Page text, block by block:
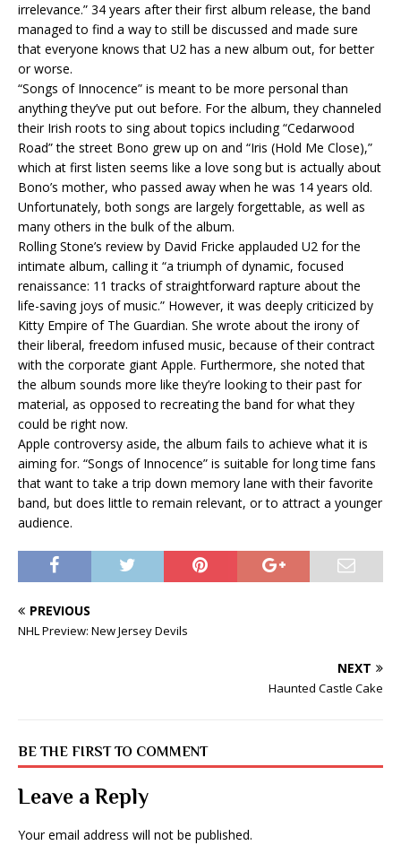
irrelevance.” 34 years after their first album release, the band
managed to find a way to still be discussed and made sure
that everyone knows that U2 has a new album out, for better
or worse.
“Songs of Innocence” is meant to be more personal than
anything they’ve put out before. For the album, they channeled
their Irish roots to sing about topics including “Cedarwood
Road” the street Bono grew up on and “Iris (Hold Me Close),”
which at first listen seems like a love song but is actually about
Bono’s mother, who passed away when he was 14 years old.
Unfortunately, both songs are largely forgettable, as well as
many others in the bulk of the album.
Rolling Stone’s review by David Fricke applauded U2 for the
intimate album, calling it “a triumph of dynamic, focused
renaissance: 11 tracks of straightforward rapture about the
life-saving joys of music.” However, it was deeply criticized by
Kitty Empire of The Guardian. She wrote about the irony of
their liberal, freedom infused music, because of their contract
with the corporate giant Apple. Furthermore, she noted that
the album sounds more like they’re looking to their past for
material, as opposed to recreating the band for what they
could be right now.
Apple controversy aside, the album fails to achieve what it is
aiming for. “Songs of Innocence” is suitable for long time fans
that want to take a trip down memory lane with their favorite
band, but does little to remain relevant, or to attract a younger
audience.
PREVIOUS
NHL Preview: New Jersey Devils
NEXT
Haunted Castle Cake
BE THE FIRST TO COMMENT
Leave a Reply
Your email address will not be published.